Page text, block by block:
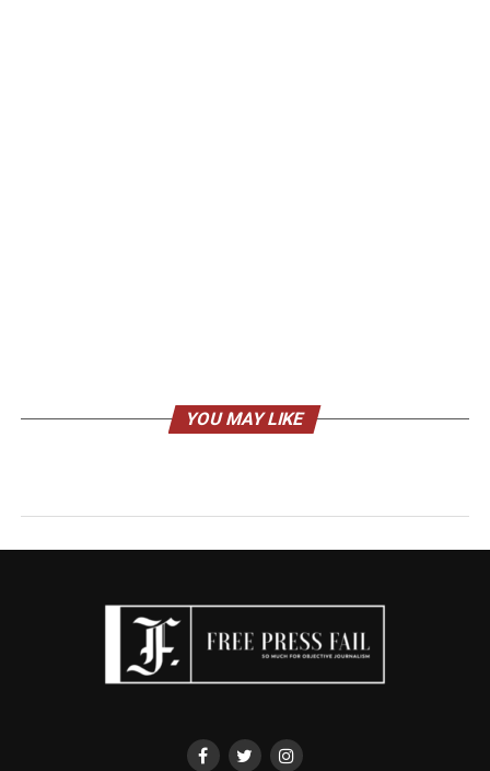
YOU MAY LIKE